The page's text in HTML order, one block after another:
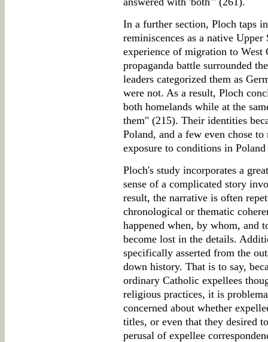
In a further section, Ploch taps
reminiscences as a native
experience of migration to West
propaganda battle surrounded
leaders categorized them as
were not. As a result, Ploch
both homelands while at the
them" (215). Their identities
Poland, and a few even chose
exposure to conditions in
Ploch's study incorporates a
sense of a complicated story
result, the narrative is often
chronological or thematic
happened when, by whom, and
become lost in the details.
specifically asserted from the
down history. That is to say,
ordinary Catholic expellees
religious practices, it is
concerned about whether
titles, or even that they desired
perusal of expellee